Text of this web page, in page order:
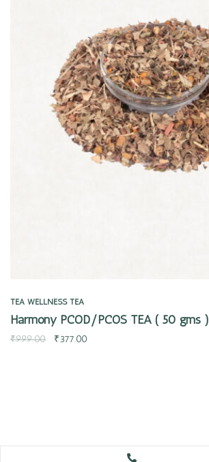
TEA WELLNESS TEA
Harmony PCOD/PCOS TEA ( 50 gms )
₹999.00 ₹377.00